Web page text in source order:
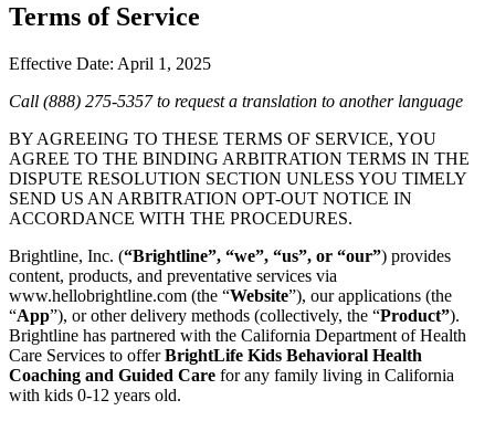
Terms of Service
Effective Date: April 1, 2025
Call (888) 275-5357 to request a translation to another language
BY AGREEING TO THESE TERMS OF SERVICE, YOU
AGREE TO THE BINDING ARBITRATION TERMS IN THE
DISPUTE RESOLUTION SECTION UNLESS YOU TIMELY
SEND US AN ARBITRATION OPT-OUT NOTICE IN
ACCORDANCE WITH THE PROCEDURES.
Brightline, Inc. (“Brightline”, “we”, “us”, or “our”) provides
content, products, and preventative services via
www.hellobrightline.com (the “Website”), our applications (the
“App”), or other delivery methods (collectively, the “Product”).
Brightline has partnered with the California Department of Health
Care Services to offerBrightLife Kids Behavioral Health
Coaching and Guided Care for any family living in California
with kids 0-12 years old.